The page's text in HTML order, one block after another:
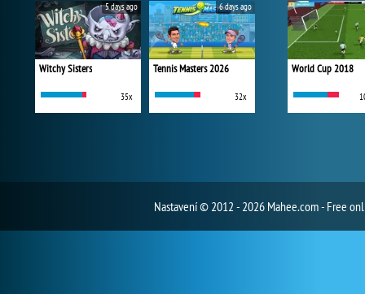
Witchy Sisters
35x
5 days ago
Tennis Masters 2026
32x
6 days ago
World Cup 2018
Nastavení© 2012 - 2026 Mahee.com - Free